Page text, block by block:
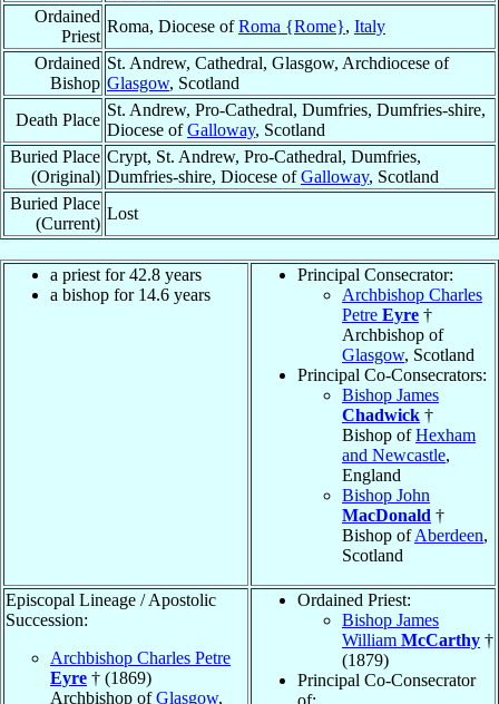
Ordained
Priest
Roma, Diocese ofRoma {Rome}, Italy
Ordained
Bishop
St. Andrew, Cathedral, Glasgow, Archdiocese of
Glasgow, Scotland
Death Place
St. Andrew, Pro-Cathedral, Dumfries, Dumfries-shire,
Diocese ofGalloway, Scotland
Buried Place
(Original)
Crypt, St. Andrew, Pro-Cathedral, Dumfries,
Dumfries-shire, Diocese ofGalloway, Scotland
Buried Place
(Current)
Lost
a priest for 42.8 years
a bishop for 14.6 years
Principal Consecrator:
Archbishop Charles
Petre Eyre †
Archbishop of
Glasgow, Scotland
Principal Co-Consecrators:
Bishop James
Chadwick †
Bishop ofHexham
and Newcastle,
England
Bishop John
MacDonald †
Bishop ofAberdeen,
Scotland
Episcopal Lineage / Apostolic
Succession:
Archbishop Charles Petre
Eyre † (1869)
Archbishop ofGlasgow,
Ordained Priest:
Bishop James
William McCarthy †
(1879)
Principal Co-Consecrator
of: